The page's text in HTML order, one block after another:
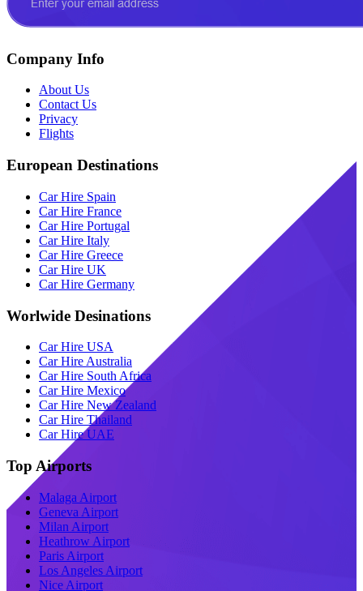
Company Info
About Us
Contact Us
Privacy
Flights
European Destinations
Car Hire Spain
Car Hire France
Car Hire Portugal
Car Hire Italy
Car Hire Greece
Car Hire UK
Car Hire Germany
Worlwide Desinations
Car Hire USA
Car Hire Australia
Car Hire South Africa
Car Hire Mexico
Car Hire New Zealand
Car Hire Thailand
Car Hire UAE
Top Airports
Malaga Airport
Geneva Airport
Milan Airport
Heathrow Airport
Paris Airport
Los Angeles Airport
Nice Airport